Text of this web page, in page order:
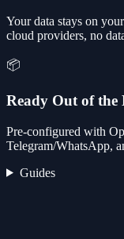
Your data stays on
cloud providers, no
📦
Ready Out of the
Pre-configured with
Telegram/WhatsApp,
Guides